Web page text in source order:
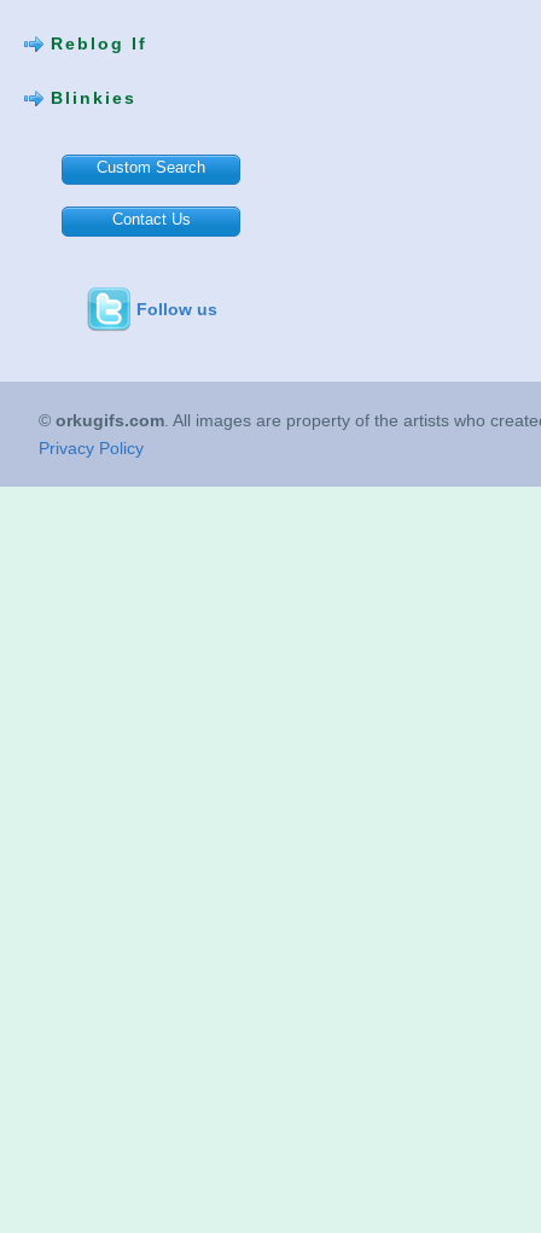
Reblog If
Blinkies
Custom Search
Contact Us
Follow us
© orkugifs.com . All images are property of the artists who
Privacy Policy